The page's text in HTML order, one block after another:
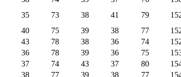
35 73 38 41 79
40 75 39 38 77
43 78 38 36 74
36 78 39 36 75
37 74 43 37 80
38 77 39 38 77